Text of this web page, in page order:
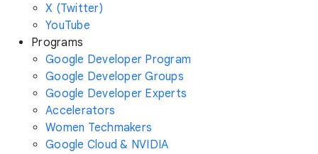
X (Twitter)
YouTube
Programs
Google Developer Program
Google Developer Groups
Google Developer Experts
Accelerators
Women Techmakers
Google Cloud & NVIDIA